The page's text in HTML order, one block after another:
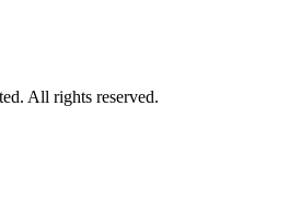
All rights reserved.